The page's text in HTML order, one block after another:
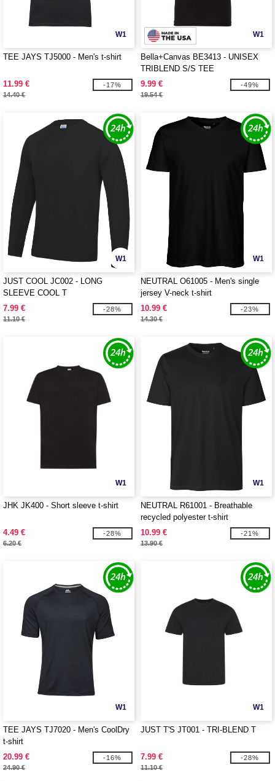
W1
TEE JAYS TJ5000 - Men's t-shirt
11.99 €
14.40 €
-17%
W1
Bella+Canvas BE3413 - UNISEX
TRIBLEND S/S TEE
9.99 €
19.54 €
-49%
W1
JUST COOL JC002 - LONG
SLEEVE COOL T
7.99 €
11.10 €
-28%
W1
NEUTRAL O61005 - Men's single
jersey V-neck t-shirt
10.99 €
14.30 €
-23%
W1
JHK JK400 - Short sleeve t-shirt
4.49 €
6.20 €
-28%
W1
NEUTRAL R61001 - Breathable
recycled polyester t-shirt
10.99 €
13.90 €
-21%
W1
TEE JAYS TJ7020 - Men's CoolDry
t-shirt
20.99 €
24.90 €
-16%
W1
JUST T'S JT001 - TRI-BLEND T
7.99 €
11.10 €
-28%